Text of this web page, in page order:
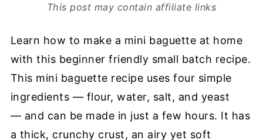
This post may contain affiliate links
Learn how to make a mini baguette at home
with this beginner friendly small batch recipe.
This mini baguette recipe uses four simple
ingredients — flour, water, salt, and yeast
— and can be made in just a few hours. It has
a thick, crunchy crust, an airy yet soft